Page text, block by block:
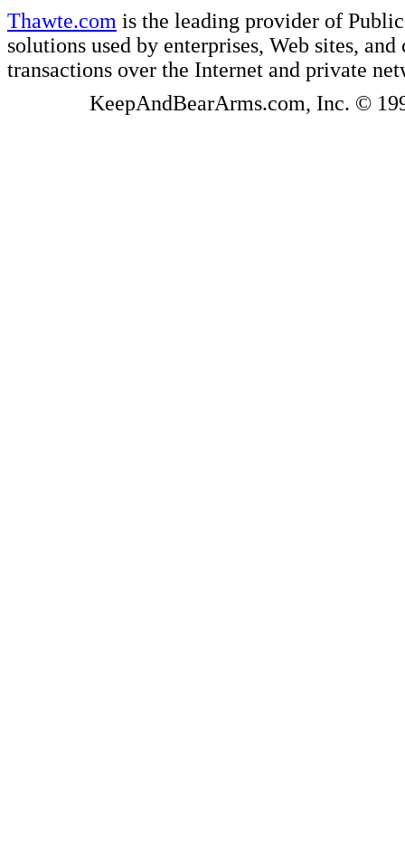
Thawte.com is the leading provider of
solutions used by enterprises, Web sites,
transactions over the Internet and private
KeepAndBearArms.com, Inc. ©